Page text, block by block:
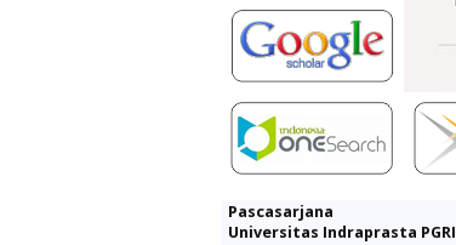
Pascasarjana
Universitas Indraprasta PGRI